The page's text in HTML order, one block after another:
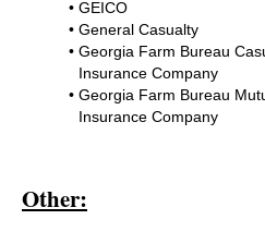
• GEICO
• General Casualty
• Georgia Farm Bureau
Insurance Company
• Georgia Farm Bureau
Insurance Company
Other: